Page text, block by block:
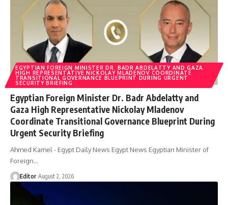
EGYPTIAN FOREIGN MINISTER DR. BADR ABDELATTY AND GAZA
HIGH REPRESENTATIVE NICKOLAY MLADENOV COORDINATE
TRANSITIONAL GOVERNANCE BLUEPRINT DURING URGENT
SECURITY BRIEFING
Egyptian Foreign Minister Dr. Badr Abdelatty and
Gaza High Representative Nickolay Mladenov
Coordinate Transitional Governance Blueprint During
Urgent Security Briefing
Ahmed Kamel - Egypt Daily News Egypt News Egyptian Minister of
Foreign…
Editor August 2, 2026